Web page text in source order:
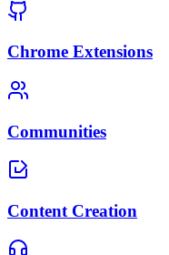
Chrome Extensions
Communities
Content Creation